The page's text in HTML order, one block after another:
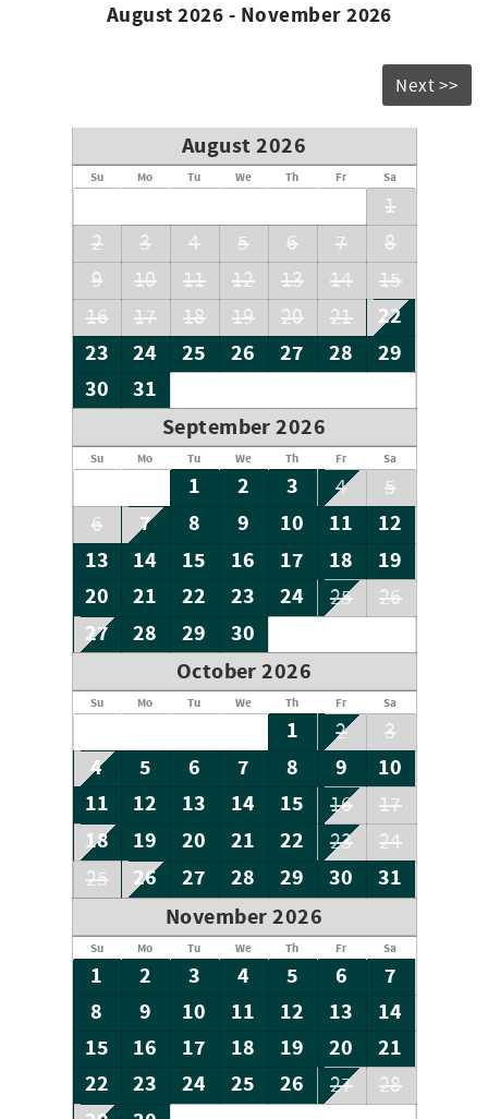
August 2026 - November 2026
Next >>
August 2026
Su Mo Tu We Th Fr Sa
1
2
3 4 5 6 7
8
9
10 11 12 13 14
15
16
17 18 19 20 21
22
23
24 25 26 27 28
29
30
31
September 2026
Su Mo Tu We Th Fr Sa
1 2 3 4
5
6
7 8 9 10 11
12
13
14 15 16 17 18
19
20
21 22 23 24 25 26
27 28 29
30
October 2026
Su Mo Tu We Th Fr Sa
1 2 3
4 5 6 7 8 9
10
11
12 13 14 15 16 17
18 19 20 21 22 23
24
25
26 27 28 29 30
31
November 2026
Su Mo Tu We Th Fr Sa
1 2 3 4 5 6
7
8
9 10 11 12 13
14
15
16 17 18 19 20
21
22
23 24 25 26 27 28